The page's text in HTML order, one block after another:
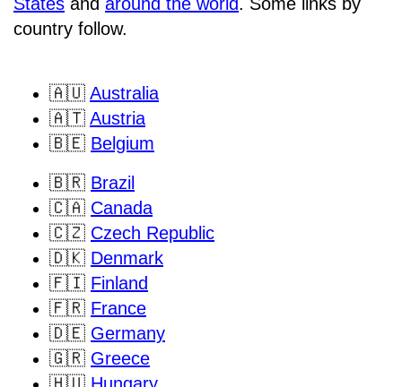
States and around the world. Some links by
country follow.
🇦🇺 Australia
🇦🇹 Austria
🇧🇪 Belgium
🇧🇷 Brazil
🇨🇦 Canada
🇨🇿 Czech Republic
🇩🇰 Denmark
🇫🇮 Finland
🇫🇷 France
🇩🇪 Germany
🇬🇷 Greece